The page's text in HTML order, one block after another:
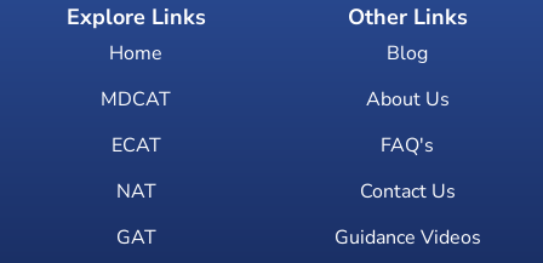
Explore Links
Home
MDCAT
ECAT
NAT
GAT
Other Links
Blog
About Us
FAQ's
Contact Us
Guidance Videos